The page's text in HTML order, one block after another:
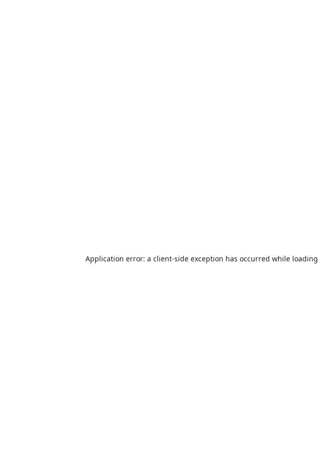
Application error: a client-side exception has occurred while loading